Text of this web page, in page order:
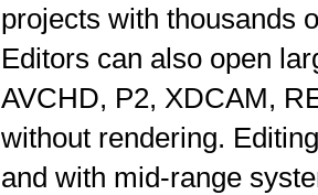
projects with thousands
Editors can also open
AVCHD, P2, XDCAM,
without rendering.
and with mid-range